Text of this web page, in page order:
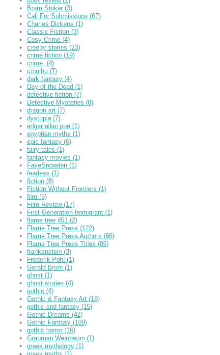
Bram Stoker (3)
Call For Submissions (67)
Charles Dickens (1)
Classic Fiction (3)
Cosy Crime (4)
creepy stories (23)
crime fiction (19)
crime, (4)
cthulhu (7)
dark fantasy (4)
Day of the Dead (1)
detective fiction (7)
Detective Mysteries (8)
dragon art (7)
dystopia (7)
edgar allan poe (1)
egyptian myths (1)
epic fantasy (6)
fairy tales (1)
fantasy movies (1)
FayeSnowden (1)
fearless (1)
fiction (8)
Fiction Without Frontiers (1)
film (5)
Film Review (17)
First Generation Immigrant (1)
flame tree 451 (2)
Flame Tree Press (122)
Flame Tree Press Authors (96)
Flame Tree Press Titles (86)
frankenstein (3)
Frederik Pohl (1)
Gerald Brom (1)
ghost (1)
ghost stories (4)
gothic (4)
Gothic & Fantasy Art (18)
gothic and fantasy (15)
Gothic Dreams (42)
Gothic Fantasy (109)
gothic horror (16)
Grauman Weinbaum (1)
greek mythology (1)